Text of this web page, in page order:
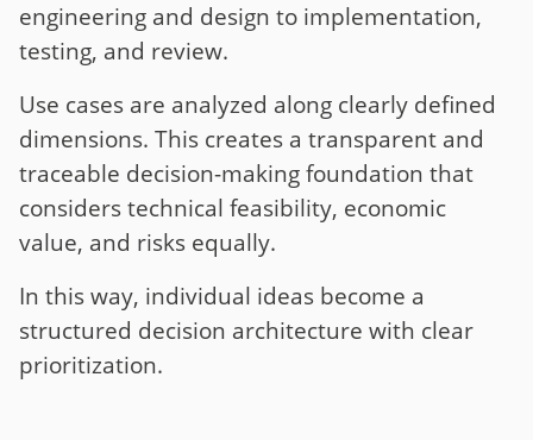
engineering and design to implementation,
testing, and review.
Use cases are analyzed along clearly defined
dimensions. This creates a transparent and
traceable decision-making foundation that
considers technical feasibility, economic
value, and risks equally.
In this way, individual ideas become a
structured decision architecture with clear
prioritization.